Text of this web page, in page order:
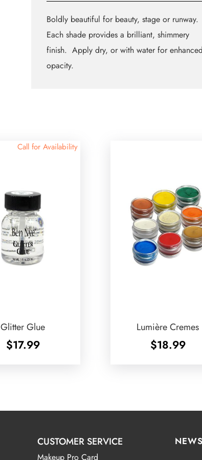
Boldly beautiful for beauty, stage or runway.
Each shade provides a brilliant, shimmery
finish. Apply dry, or with water for enhanced
opacity.
Call for Availability
Glitter Glue
$17.99
Lumière Cremes
$18.99
CUSTOMER SERVICE
Makeup Pro Card